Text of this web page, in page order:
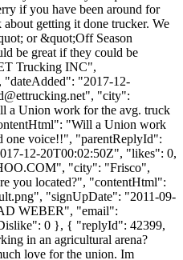
if you have been around for
getting it done trucker. We
or &quot;Off Season
be great if they could be
Trucking INC",
"dateAdded": "2017-12-
", "city":
Union work for the avg. truck
"Will a Union work
one voice!!", "parentReplyId":
12-20T00:02:50Z", "likes": 0,
", "city": "Frisco",
you located?", "contentHtml":
"signUpDate": "2011-09-
WEBER", "email":
0 }, { "replyId": 42399,
in an agricultural arena?
love for the union. Im